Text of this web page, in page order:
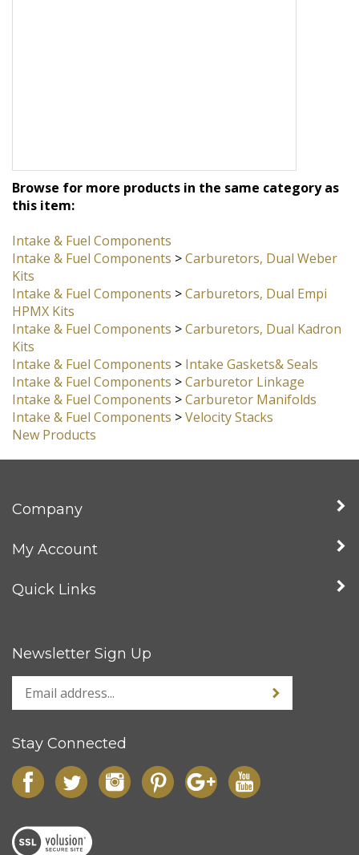
this item:
Intake & Fuel Components
Intake & Fuel Components > Carburetors, Dual Weber
Kits
Intake & Fuel Components > Carburetors, Dual Empi
HPMX Kits
Intake & Fuel Components > Carburetors, Dual Kadron
Kits
Intake & Fuel Components > Intake Gaskets& Seals
Intake & Fuel Components > Carburetor Linkage
Intake & Fuel Components
Carburetor Manifolds
New Products
My Account
Stay Connected